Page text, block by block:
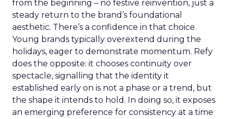
from the beginning – no festive reinvention, just a
steady return to the brand’s foundational
aesthetic. There’s a confidence in that choice.
Young brands typically overextend during the
holidays, eager to demonstrate momentum. Refy
does the opposite: it chooses continuity over
spectacle, signalling that the identity it
established early on is not a phase or a trend, but
the shape it intends to hold. In doing so, it exposes
an emerging preference for consistency at a time